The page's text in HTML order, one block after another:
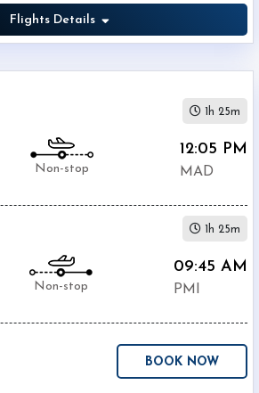
Flights Details
Non-stop
12:05 PM
MAD
1h 25m
Non-stop
09:45 AM
PMI
1h 25m
BOOK NOW